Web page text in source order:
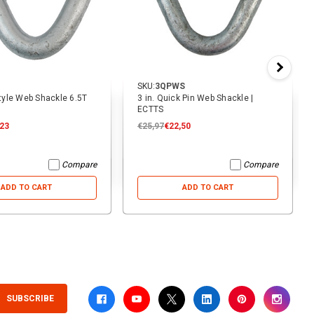
Web Shackle 6.5T
Compare
ADD TO CART
SKU:3QPWS
3 in. Quick Pin Web Shackle |
ECTTS
€25,97€22,50
Compare
ADD TO CART
SUBSCRIBE